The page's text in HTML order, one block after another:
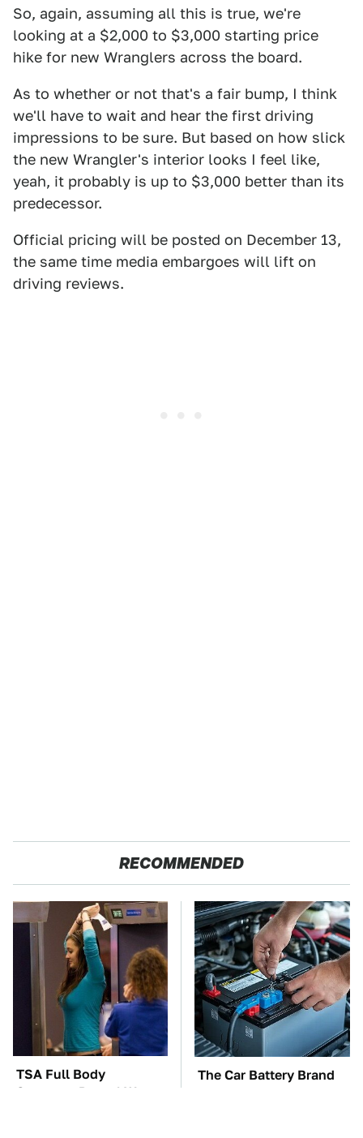
So, again, assuming all this is true, we're
looking at a $2,000 to $3,000 starting price
hike for new Wranglers across the board.
As to whether or not that's a fair bump, I think
we'll have to wait and hear the first driving
impressions to be sure. But based on how slick
the new Wrangler's interior looks I feel like,
yeah, it probably is up to $3,000 better than its
predecessor.
Official pricing will be posted on December 13,
the same time media embargoes will lift on
driving reviews.
RECOMMENDED
TSA Full Body
Scanners Reveal Way
The Car Battery Brand